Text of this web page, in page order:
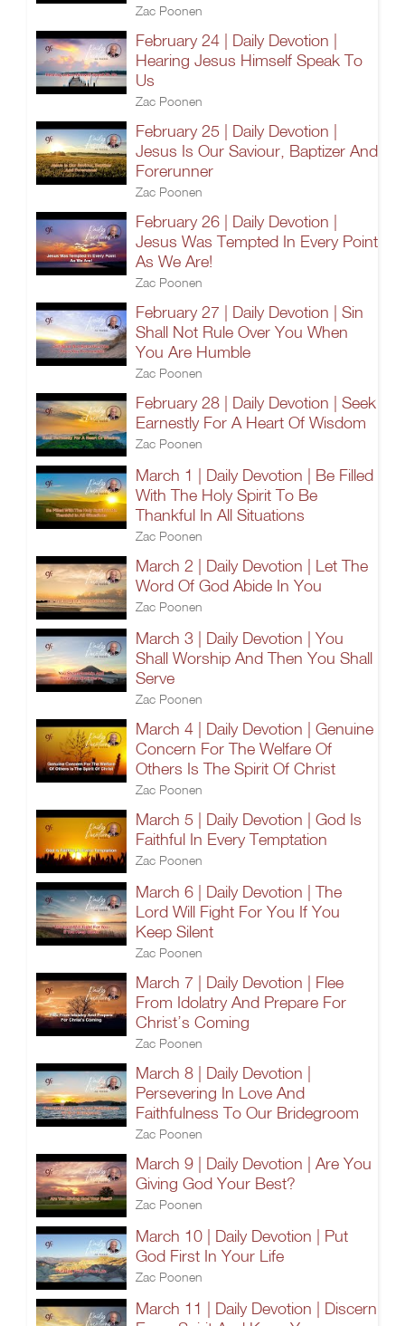
Zac Poonen
February 24 | Daily Devotion |
Hearing Jesus Himself Speak To
Us
Zac Poonen
February 25 | Daily Devotion |
Jesus Is Our Saviour, Baptizer And
Forerunner
Zac Poonen
February 26 | Daily Devotion |
Jesus Was Tempted In Every Point
As We Are!
Zac Poonen
February 27 | Daily Devotion | Sin
Shall Not Rule Over You When
You Are Humble
Zac Poonen
February 28 | Daily Devotion | Seek
Earnestly For A Heart Of Wisdom
Zac Poonen
March 1 | Daily Devotion | Be Filled
With The Holy Spirit To Be
Thankful In All Situations
Zac Poonen
March 2 | Daily Devotion | Let The
Word Of God Abide In You
Zac Poonen
March 3 | Daily Devotion | You
Shall Worship And Then You Shall
Serve
Zac Poonen
March 4 | Daily Devotion | Genuine
Concern For The Welfare Of
Others Is The Spirit Of Christ
Zac Poonen
March 5 | Daily Devotion | God Is
Faithful In Every Temptation
Zac Poonen
March 6 | Daily Devotion | The
Lord Will Fight For You If You
Keep Silent
Zac Poonen
March 7 | Daily Devotion | Flee
From Idolatry And Prepare For
Christ’s Coming
Zac Poonen
March 8 | Daily Devotion |
Persevering In Love And
Faithfulness To Our Bridegroom
Zac Poonen
March 9 | Daily Devotion | Are You
Giving God Your Best?
Zac Poonen
March 10 | Daily Devotion | Put
God First In Your Life
Zac Poonen
March 11 | Daily Devotion | Discern